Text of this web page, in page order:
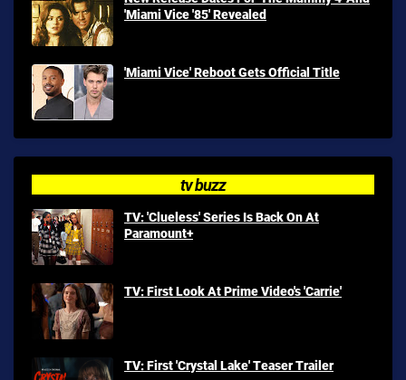
'Miami Vice '85' Revealed
'Miami Vice' Reboot Gets Official Title
tv buzz
TV: 'Clueless' Series Is Back On At
Paramount+
TV: First Look At Prime Video's 'Carrie'
TV: First 'Crystal Lake' Teaser Trailer